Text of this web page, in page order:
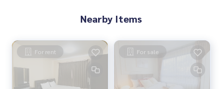
Nearby Items
For rent For sale